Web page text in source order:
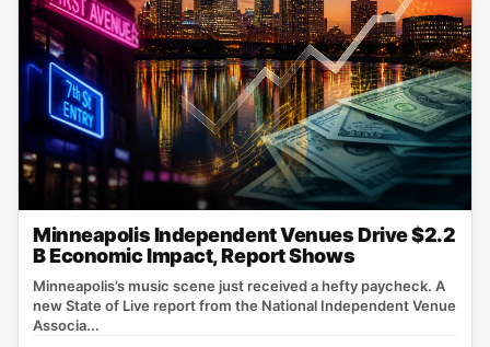
Minneapolis Independent Venues Drive $2.2
B Economic Impact, Report Shows
Minneapolis’s music scene just received a hefty paycheck. A
new State of Live report from the National Independent Venue
Associa...